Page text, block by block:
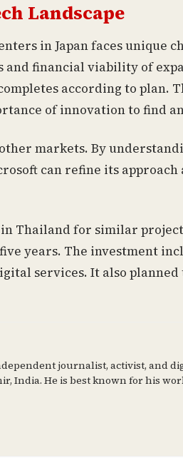
Landscape
in Japan faces unique
and financial viability of
according to plan.
of innovation to find
markets. By
can refine its
Thailand for similar
years. The investment
services. It also planned
journalist, activist, and
India. He is best known for his